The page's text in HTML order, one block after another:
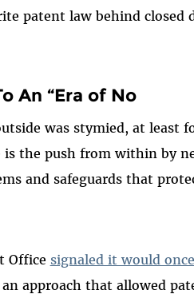
patent law behind closed
An “Era of No”
was stymied, at least
the push from within by
and safeguards that
Office signaled it would
approach that allowed